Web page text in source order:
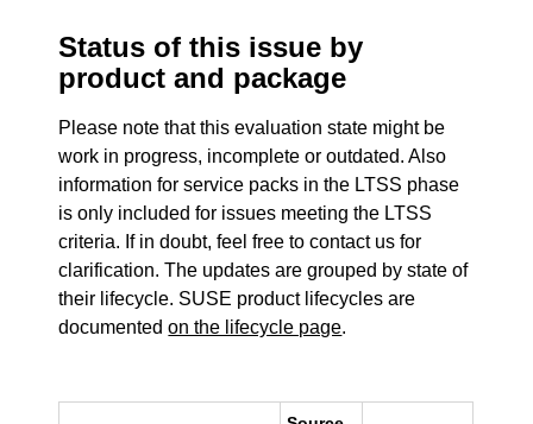
Status of this issue by
product and package
Please note that this evaluation state might be
work in progress, incomplete or outdated. Also
information for service packs in the LTSS phase
is only included for issues meeting the LTSS
criteria. If in doubt, feel free to contact us for
clarification. The updates are grouped by state of
their lifecycle. SUSE product lifecycles are
documentedon the lifecycle page.